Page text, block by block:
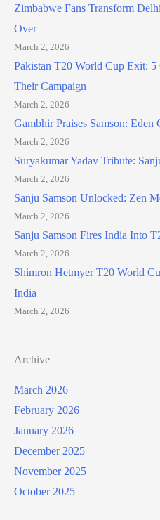
Zimbabwe Fans Transform
Over
March 2, 2026
Pakistan T20 World Cup Exit:
Their Campaign
March 2, 2026
Gambhir Praises Samson: Eden
March 2, 2026
Suryakumar Yadav Tribute:
March 2, 2026
Sanju Samson Unlocked: Zen
March 2, 2026
Sanju Samson Fires India Into
March 2, 2026
Shimron Hetmyer T20 World
India
March 2, 2026
Archive
March 2026
February 2026
January 2026
December 2025
November 2025
October 2025